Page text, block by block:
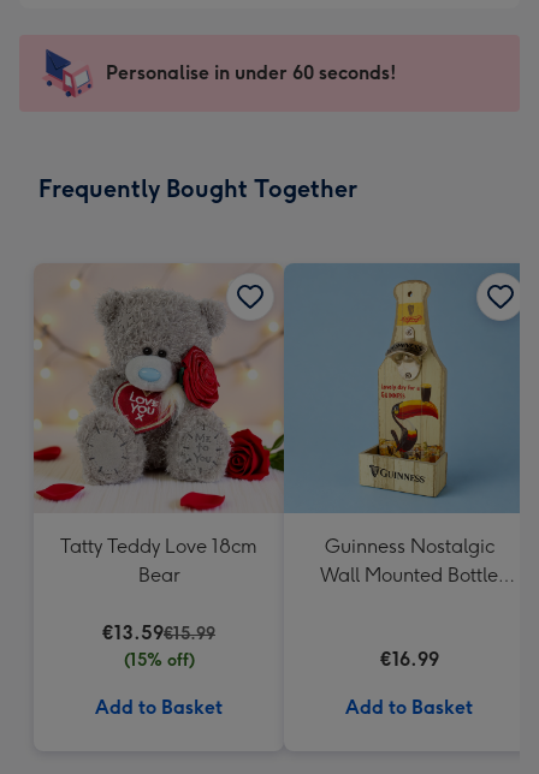
mm
impression
-
x
Sent
instantly
Personalise in under 60 seconds!
Frequently Bought Together
Tatty Teddy Love 18cm
Bear
€13.59€15.99
(15% off)
Add to Basket
Guinness Nostalgic
Wall Mounted Bottle
€16.99
Add to Basket